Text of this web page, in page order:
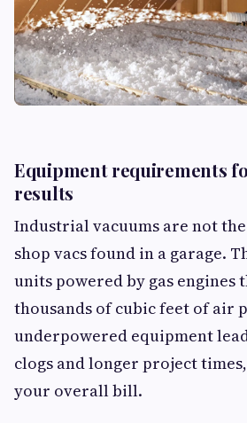
Equipment requirements
results
Industrial vacuums are not
shop vacs found in a garage.
units powered by gas engines
thousands of cubic feet of air
underpowered equipment
clogs and longer project
your overall bill.